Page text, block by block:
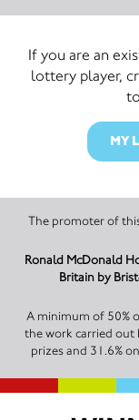
If you are an
lottery player,
MY
The promoter of this Unity Lottery
Ronald McDonald
Britain by
A minimum of 50%
the work carried out
prizes and 31.6%